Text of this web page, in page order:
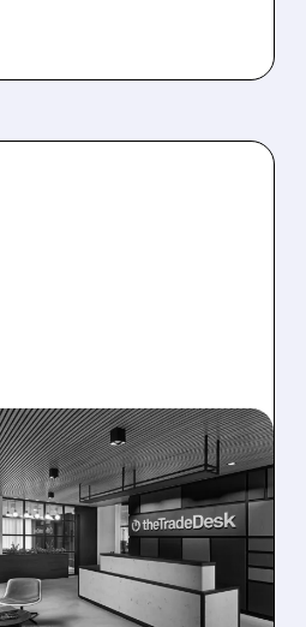
DESK STOCK
WEAK
AND
GUIDANCE